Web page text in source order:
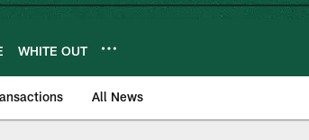
WHITE OUT
All News